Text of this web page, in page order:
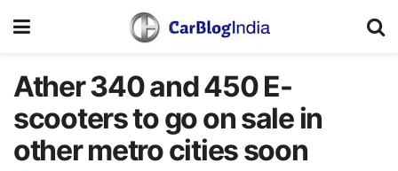
Ather 340 and 450 E-
scooters to go on sale in
other metro cities soon